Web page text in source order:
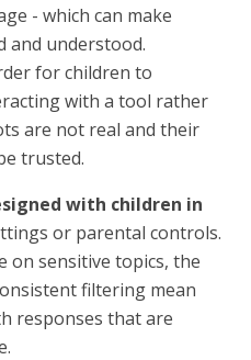
- which can make
and understood.
for children to
with a tool rather
are not real and their
trusted.
with children in
or parental controls.
on sensitive topics, the
filtering mean
responses that are